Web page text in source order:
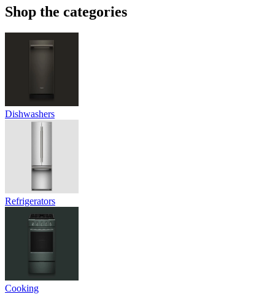
Shop the categories
Dishwashers
Refrigerators
Cooking